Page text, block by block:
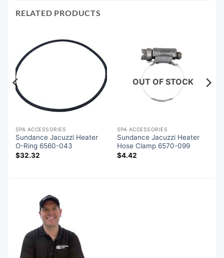
RELATED PRODUCTS
SPA ACCESSORIES
Sundance Jacuzzi Heater
O-Ring 6560-043
$32.32
OUT OF STOCK
SPA ACCESSORIES
Sundance Jacuzzi Heater
Hose Clamp 6570-099
$4.42